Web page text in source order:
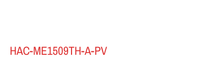
HAC-ME1509TH-A-PV